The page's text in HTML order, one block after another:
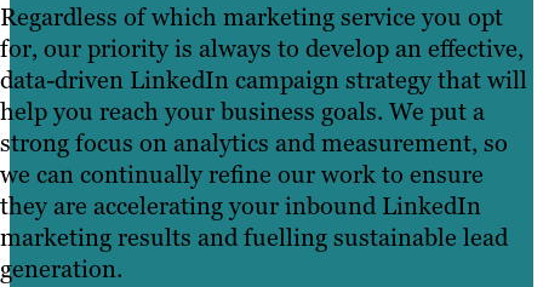
Regardless of which marketing service you opt
for, our priority is always to develop an effective,
data-driven LinkedIn campaign strategy that will
help you reach your business goals. We put a
strong focus on analytics and measurement, so
we can continually refine our work to ensure
they are accelerating your inbound LinkedIn
marketing results and fuelling sustainable lead
generation.